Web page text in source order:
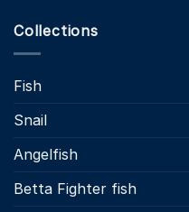
Collections
Fish
Snail
Angelfish
Betta Fighter fish